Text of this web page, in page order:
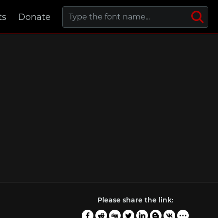
Donate
Please share the link: